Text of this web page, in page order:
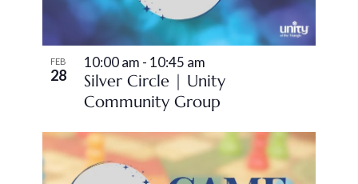
FEB
28
Silver Circle | Unity
Community Group
10:00 am - 10:45 am